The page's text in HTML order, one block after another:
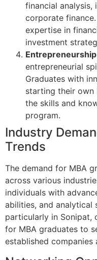
financial analysis,
corporate
expertise in
investment
Entrepreneurship
entrepreneurial
Graduates with
starting their own
the skills and
program.
Industry
Trends
The demand for MBA
across various
individuals with
abilities, and analytical
particularly in Sonipat,
for MBA graduates to
established companies